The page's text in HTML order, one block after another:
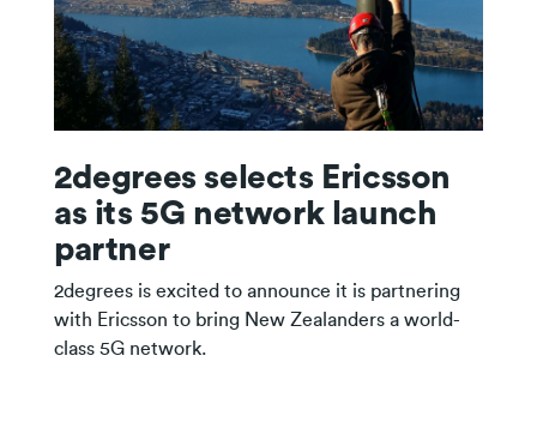
2degrees selects Ericsson
as its 5G network launch
partner
2degrees is excited to announce it is partnering
with Ericsson to bring New Zealanders a world-
class 5G network.